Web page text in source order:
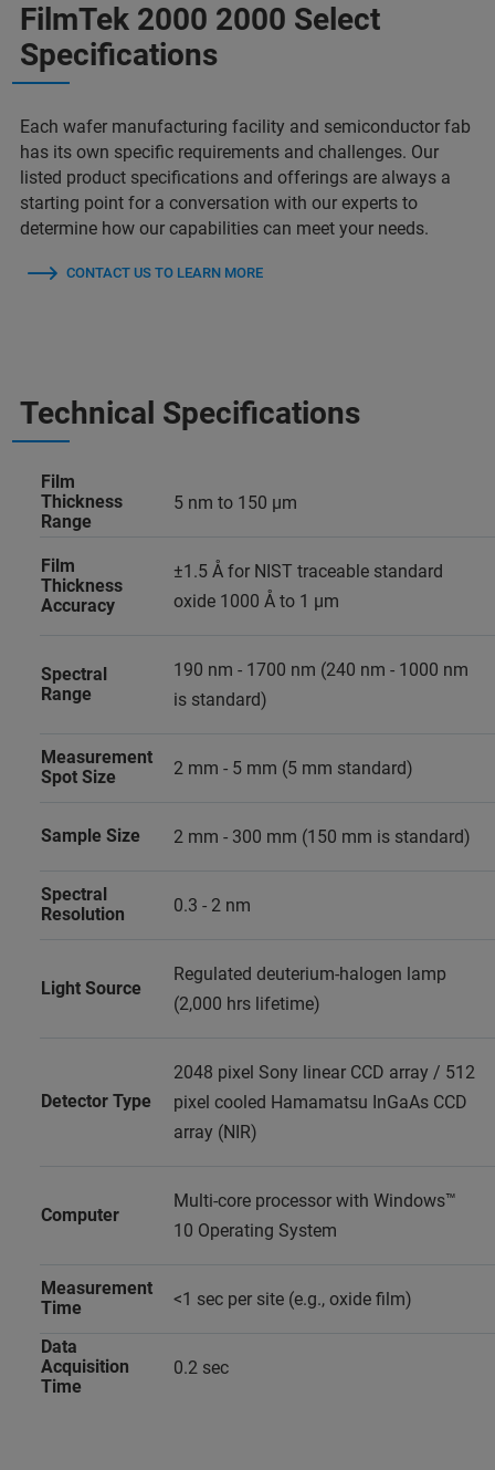
FilmTek 2000 2000 Select
Specifications
Each wafer manufacturing facility and semiconductor fab
has its own specific requirements and challenges. Our
listed product specifications and offerings are always a
starting point for a conversation with our experts to
determine how our capabilities can meet your needs.
CONTACT US TO LEARN MORE
Technical Specifications
Film
Thickness
Range
5 nm to 150 µm
Film
Thickness
Accuracy
±1.5 Å for NIST traceable standard
oxide 1000 Å to 1 µm
Spectral
Range
190 nm - 1700 nm (240 nm - 1000 nm
is standard)
Measurement
Spot Size
2 mm - 5 mm (5 mm standard)
Sample Size 2 mm - 300 mm (150 mm is standard)
Spectral
Resolution
0.3 - 2 nm
Light Source
Regulated deuterium-halogen lamp
(2,000 hrs lifetime)
Detector Type
2048 pixel Sony linear CCD array / 512
pixel cooled Hamamatsu InGaAs CCD
array (NIR)
Computer
Multi-core processor with Windows™
10 Operating System
Measurement
Time
<1 sec per site (e.g., oxide film)
Data
Acquisition
Time
0.2 sec